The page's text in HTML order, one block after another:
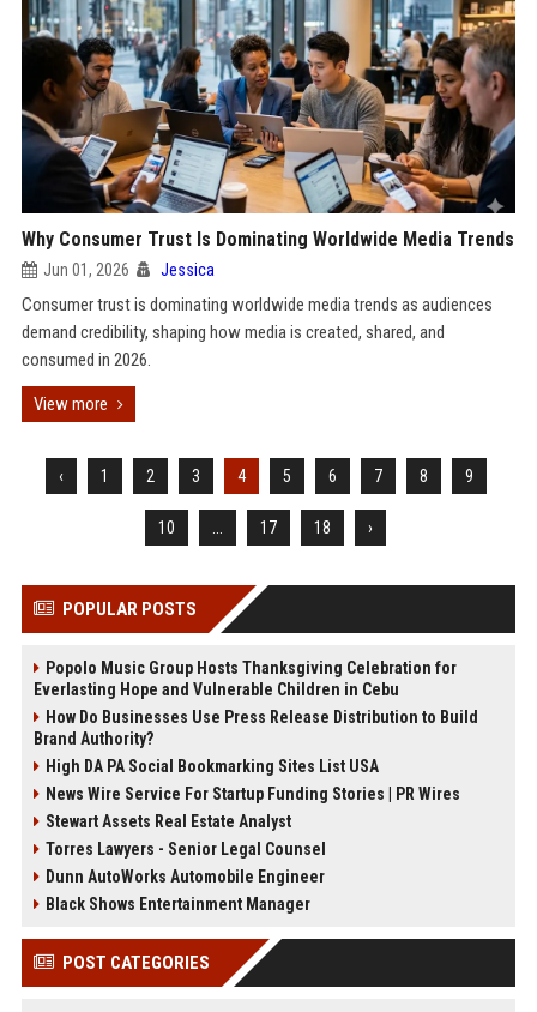
Why Consumer Trust Is Dominating Worldwide Media Trends
Jun 01, 2026 Jessica
Consumer trust is dominating worldwide media trends as audiences
demand credibility, shaping how media is created, shared, and
consumed in 2026.
View more
‹ 1 2 3 4 5 6 7 8 9
10 17 18 ›
POPULAR POSTS
Popolo Music Group Hosts Thanksgiving Celebration for
Everlasting Hope and Vulnerable Children in Cebu
How Do Businesses Use Press Release Distribution to Build
Brand Authority?
High DA PA Social Bookmarking Sites List USA
News Wire Service For Startup Funding Stories | PR Wires
Stewart Assets Real Estate Analyst
Torres Lawyers - Senior Legal Counsel
Dunn AutoWorks Automobile Engineer
Black Shows Entertainment Manager
POST CATEGORIES